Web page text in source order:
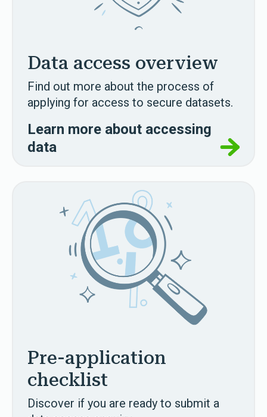
Data access overview
Find out more about the process of
applying for access to secure datasets.
Learn more about accessing
data
Pre-application
checklist
Discover if you are ready to submit a